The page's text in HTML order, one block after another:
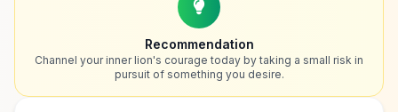
Recommendation
Channel your inner lion's courage today by taking a small risk in
pursuit of something you desire.